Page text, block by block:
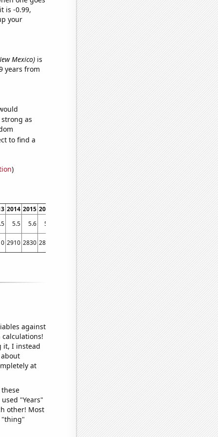
is -0.99,
your
Mexico)is
years from
as
to find a
)
2014 2015 2016 2018 2019 2020 2021
5.5 5.6 5.7 6 6.2 6.3
6.5
2910 2830 2890 2970 3560 3660 3420
against
it, I instead
at
"Years"
other! Most
"thing"